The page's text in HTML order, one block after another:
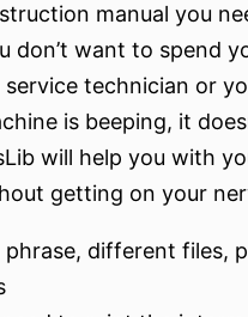
manual you
don’t want to spend
service technician or
is beeping, it
will help you with
getting on your
phrase, different files,